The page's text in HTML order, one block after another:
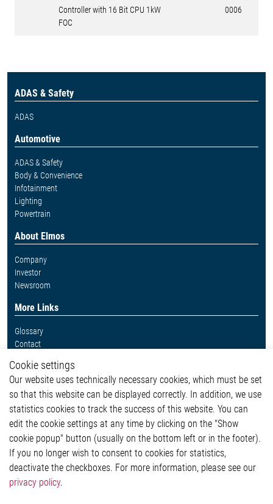
Controller with 16 Bit CPU 1kW
FOC
0006
ADAS & Safety
ADAS
Automotive
ADAS & Safety
Body & Convenience
Infotainment
Lighting
Powertrain
About Elmos
Company
Investor
Newsroom
More Links
Glossary
Contact
Legal
Imprint and legal information
Privacy Statement
Cookie-Popup anzeigen
Contact
Elmos Semiconductor SE
Cookie settings
Our website uses technically necessary cookies, which must be set
so that this website can be displayed correctly. In addition, we use
statistics cookies to track the success of this website. You can
edit the cookie settings at any time by clicking on the "Show
cookie popup" button (usually on the bottom left or in the footer).
If you no longer wish to consent to cookies for statistics,
deactivate the checkboxes. For more information, please see our
privacy policy.